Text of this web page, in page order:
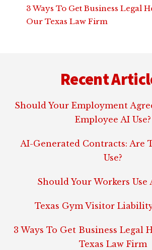
3 Ways To Get Business Legal
Our Texas Law Firm
Recent
Should Your Employment
Employee AI Use?
AI-Generated Contracts: Are
Use?
Should Your Workers Use
Texas Gym Visitor
3 Ways To Get Business Legal
Texas Law Firm